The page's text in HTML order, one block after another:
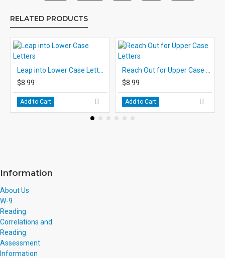
RELATED PRODUCTS
$8.99
Add to Cart
$8.99
Add to Cart
Information
About Us
W-9
Reading
Correlations and
Reading
Assessment
Information